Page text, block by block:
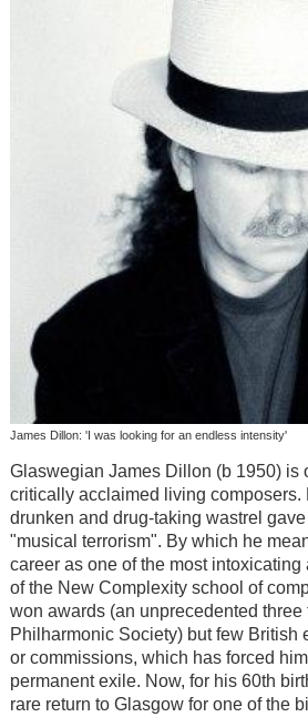
James Dillon: 'I was looking for an endless intensity'
Glaswegian James Dillon (b 1950) is
critically acclaimed living composers.
drunken and drug-taking wastrel
"musical terrorism". By which he
career as one of the most
of the New Complexity school of
won awards (an unprecedented three
Philharmonic Society) but few British
or commissions, which has forced
permanent exile. Now, for his 60th
rare return to Glasgow for one of the